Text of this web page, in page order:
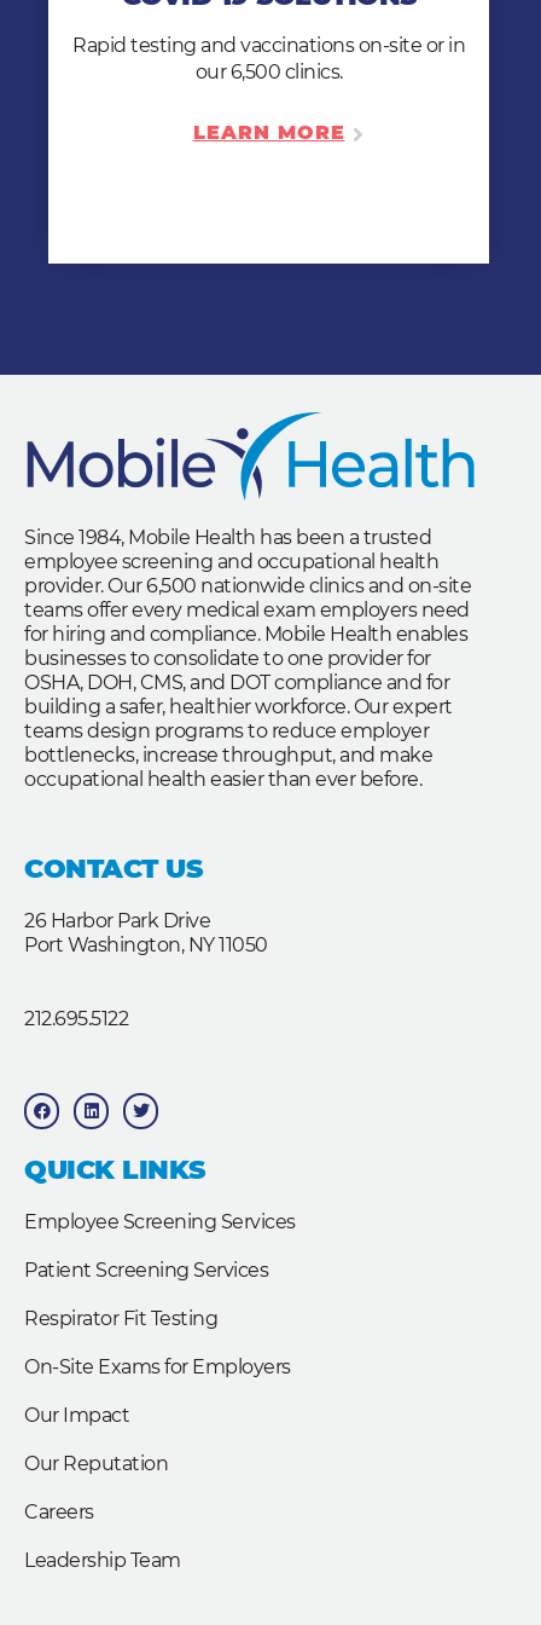
Rapid testing and vaccinations on-site or in
our 6,500 clinics.
LEARN MORE
clinic to you our you can send your
employees to one of our 6,500 locations.
LEARN MORE
Since 1984, Mobile Health has been a trusted
employee screening and occupational health
provider. Our 6,500 nationwide clinics and on-site
teams offer every medical exam employers need
for hiring and compliance. Mobile Health enables
businesses to consolidate to one provider for
OSHA, DOH, CMS, and DOT compliance and for
building a safer, healthier workforce. Our expert
teams design programs to reduce employer
bottlenecks, increase throughput, and make
occupational health easier than ever before.
CONTACT US
26 Harbor Park Drive
Port Washington, NY 11050
212.695.5122
F
a
c
b
o
o
L
i
n
e
d
T
w
i
t
e
QUICK LINKS
Employee Screening Services
Patient Screening Services
Respirator Fit Testing
On-Site Exams for Employers
Our Impact
Our Reputation
Careers
Leadership Team